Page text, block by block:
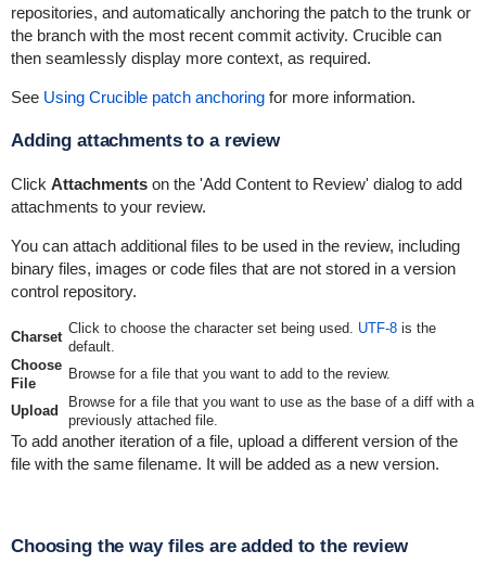
repositories, and automatically anchoring the patch to the trunk or
the branch with the most recent commit activity. Crucible can
then seamlessly display more context, as required.
See Using Crucible patch anchoringfor more information.
Adding attachments to a review
Click Attachmentson the 'Add Content to Review' dialog to add
attachments to your review.
You can attach additional files to be used in the review, including
binary files, images or code files that are not stored in a version
control repository.
Charset
Click to choose the character set being used. UTF-8 is the
default.
Choose
File
Browse for a file that you want to add to the review.
Upload
Browse for a file that you want to use as the base of a diff with a
previously attached file.
To add another iteration of a file, upload a different version of the
file with the same filename. It will be added as a new version.
Choosing the way files are added to the review